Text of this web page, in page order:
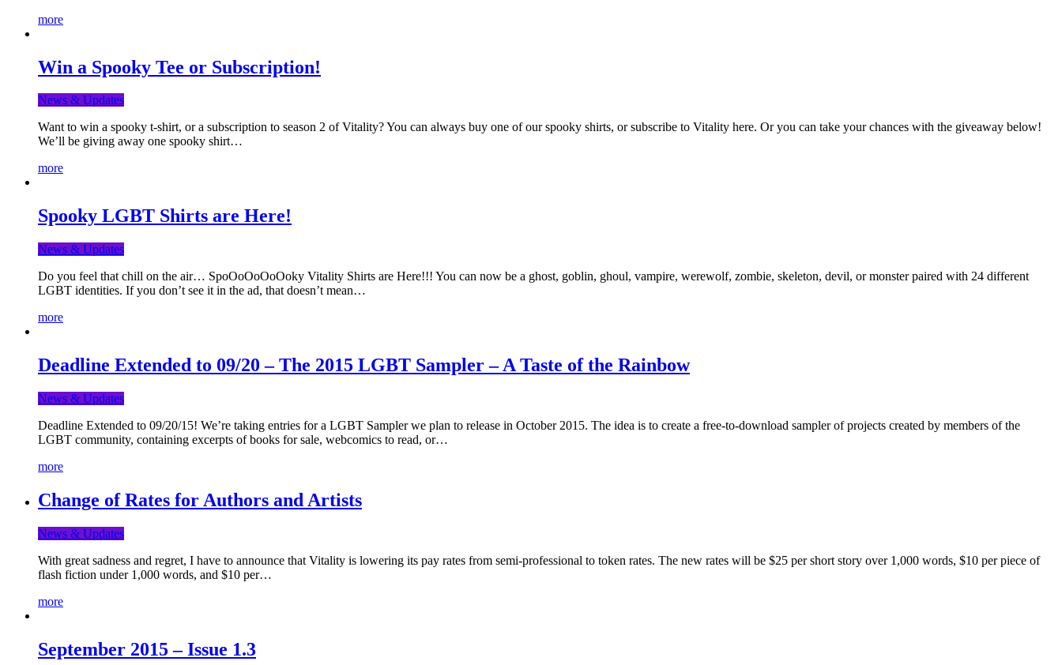
more
Win a Spooky Tee or Subscription!
News & Updates
Want to win a spooky t-shirt, or a subscription to season 2 of Vitality? You can always buy one of our spooky shirts, or subscribe to Vitality here. Or you can take your chances with the giveaway below!
We’ll be giving away one spooky shirt…
more
Spooky LGBT Shirts are Here!
News & Updates
Do you feel that chill on the air… SpoOoOoOoOoky Vitality Shirts are Here!!! You can now be a ghost, goblin, ghoul, vampire, werewolf, zombie, skeleton, devil, or monster paired with 24 different
LGBT identities. If you don’t see it in the ad, that doesn’t mean…
more
Deadline Extended to 09/20 – The 2015 LGBT Sampler – A Taste of the Rainbow
News & Updates
Deadline Extended to 09/20/15! We’re taking entries for a LGBT Sampler we plan to release in October 2015. The idea is to create a free-to-download sampler of projects created by members of the
LGBT community, containing excerpts of books for sale, webcomics to read, or…
more
Change of Rates for Authors and Artists
News & Updates
With great sadness and regret, I have to announce that Vitality is lowering its pay rates from semi-professional to token rates. The new rates will be $25 per short story over 1,000 words, $10 per piece of
flash fiction under 1,000 words, and $10 per…
more
September 2015 – Issue 1.3